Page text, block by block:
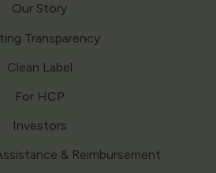
Our Story
Transparency
Clean Label
For HCP
Investors
& Reimbursement